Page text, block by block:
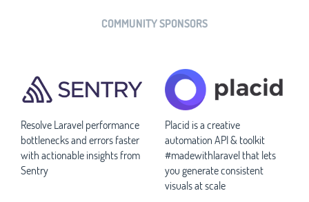
COMMUNITY SPONSORS
Resolve Laravel performance
bottlenecks and errors faster
with actionable insights from
Sentry
Placid is a creative
automation API & toolkit
#madewithlaravel that lets
you generate consistent
visuals at scale